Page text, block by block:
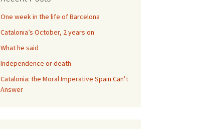
One week in the life of Barcelona
Catalonia’s October, 2 years on
What he said
Independence or death
Catalonia: the Moral Imperative Spain Can’t
Answer